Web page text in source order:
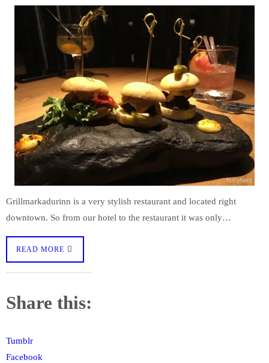
Grillmarkadurinn is a very stylish restaurant and located right
downtown. So from our hotel to the restaurant it was only…
READ MORE
Share this:
Tumblr
Facebook